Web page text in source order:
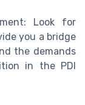
Look for
you a bridge
the demands
in the PDI